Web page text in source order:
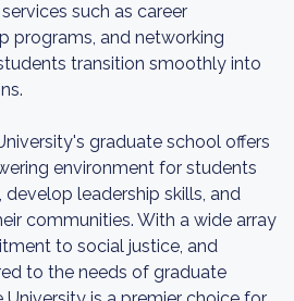
such as career
programs, and networking
transition smoothly into
graduate school offers
environment for students
leadership skills, and
communities. With a wide array
to social justice, and
to the needs of graduate